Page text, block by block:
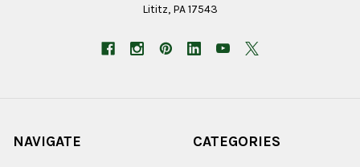
Lititz, PA 17543
NAVIGATE CATEGORIES